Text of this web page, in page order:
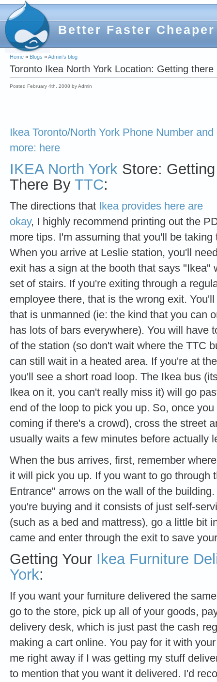
Better Faster
Home » Blogs »Admin's blog
Toronto Ikea North York Location: Getting
Posted February 4th, 2008 by Admin
Ikea Toronto/North York Phone Number and
more: here
IKEA North York Store: Getting
There By TTC:
The directions that Ikea provides here are
okay, I highly recommend printing out the
more tips. I'm assuming that you'll be
When you arrive at Leslie station, you'll
exit has a sign at the booth that says "Ikea"
set of stairs. If you're exiting through a
employee there, that is the wrong exit.
that is unmanned (ie: the kind that you can
has lots of bars everywhere). You will have
of the station (so don't wait where the TTC
can still wait in a heated area. If you're at
you'll see a short road loop. The Ikea bus
Ikea on it, you can't really miss it) will go
end of the loop to pick you up. So, once
coming if there's a crowd), cross the street
usually waits a few minutes before actually
When the bus arrives, first, remember
it will pick you up. If you want to go through
Entrance" arrows on the wall of the
you're buying and it consists of just self-
(such as a bed and mattress), go a little bit
came and enter through the exit to save
Getting Your Ikea Furniture
York:
If you want your furniture delivered the
go to the store, pick up all of your goods,
delivery desk, which is just past the cash
making a cart online. You pay for it with
me right away if I was getting my stuff
to mention that you want it delivered. I'd